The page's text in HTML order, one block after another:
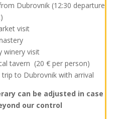
Dubrovnik (12:30 departure
visit
winery visit
tavern (20 € per person)
to Dubrovnik with arrival
can be adjusted in case
our control